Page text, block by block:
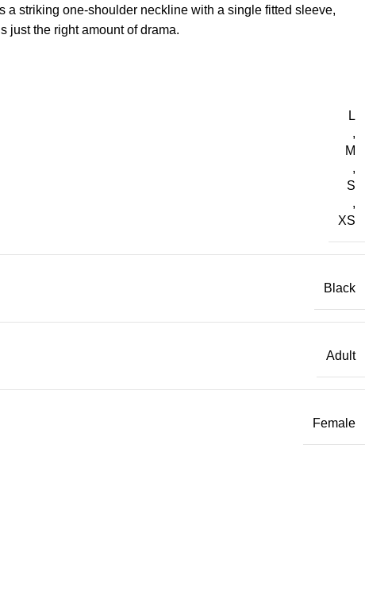
striking one-shoulder neckline with a single fitted sleeve,
just the right amount of drama.
L
,
M
,
S
,
XS
Black
Adult
Female